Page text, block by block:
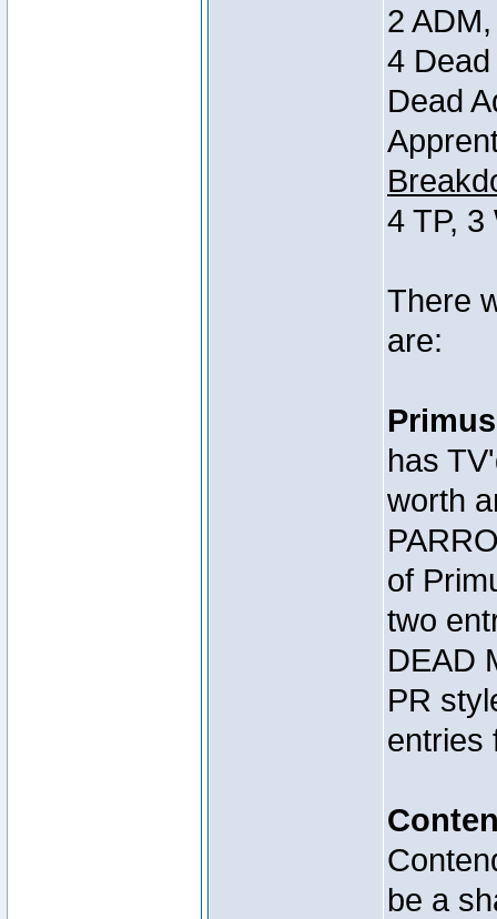
2
4
Dead
4 TP,
There
are:
Primus
has
worth
of
two
DEAD
PR
entries
be a